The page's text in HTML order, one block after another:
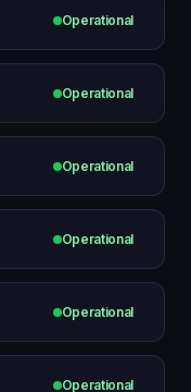
Operational
Operational
Operational
Operational
Operational
Operational